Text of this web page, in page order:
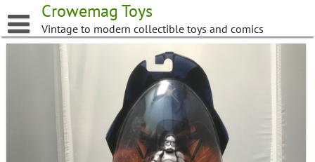
to
content
Crowemag Toys
Vintage to modern collectible toys and comics